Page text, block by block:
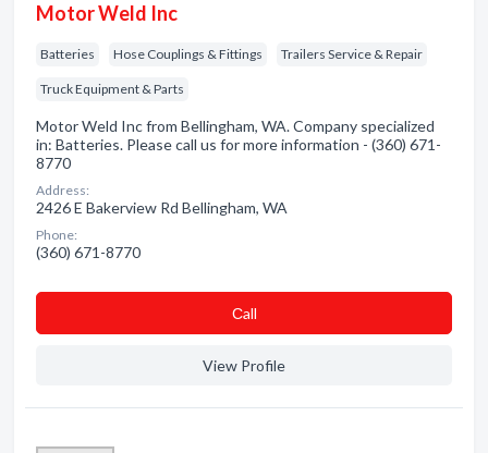
Motor Weld Inc
Batteries Hose Couplings & Fittings Trailers Service & Repair
Truck Equipment & Parts
Motor Weld Inc from Bellingham, WA. Company specialized
in: Batteries. Please call us for more information - (360) 671-
8770
Address:
2426 E Bakerview Rd Bellingham, WA
Phone:
(360) 671-8770
Сall
View Profile